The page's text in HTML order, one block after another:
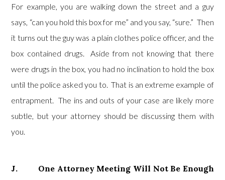
For example, you are walking down the street and a guy
says, “can you hold this box for me” and you say, “sure.” Then
it turns out the guy was a plain clothes police officer, and the
box contained drugs. Aside from not knowing that there
were drugs in the box, you had no inclination to hold the box
until the police asked you to. That is an extreme example of
entrapment. The ins and outs of your case are likely more
subtle, but your attorney should be discussing them with
you.
J. One Attorney Meeting Will Not Be Enough